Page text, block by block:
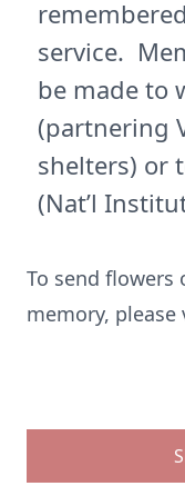
service.
be made to
(partnering
shelters) or
(Nat’l
To send flowers
memory,